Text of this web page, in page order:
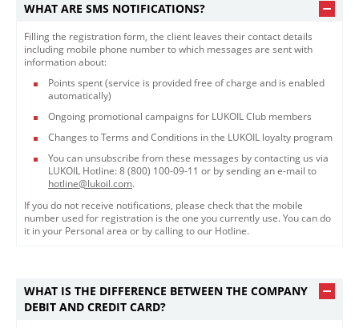
WHAT ARE SMS NOTIFICATIONS?
Filling the registration form, the client leaves their contact details
including mobile phone number to which messages are sent with
information about:
Points spent (service is provided free of charge and is enabled
automatically)
Ongoing promotional campaigns for LUKOIL Club members
Changes to Terms and Conditions in the LUKOIL loyalty program
You can unsubscribe from these messages by contacting us via
LUKOIL Hotline: 8 (800) 100-09-11 or by sending an e-mail to
hotline@lukoil.com.
If you do not receive notifications, please check that the mobile
number used for registration is the one you currently use. You can do
it in your Personal area or by calling to our Hotline.​​
WHAT IS THE DIFFERENCE BETWEEN THE COMPANY
DEBIT AND CREDIT CARD?